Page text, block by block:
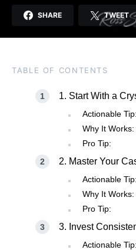
SHARE TWEET
TABLE OF CONTENTS
1. Start With a
Actionable Tip:
Why It Works:
Pro Tip:
2. Master Your
Actionable Tip:
Why It Works:
Pro Tip:
3. Invest
Actionable Tip: